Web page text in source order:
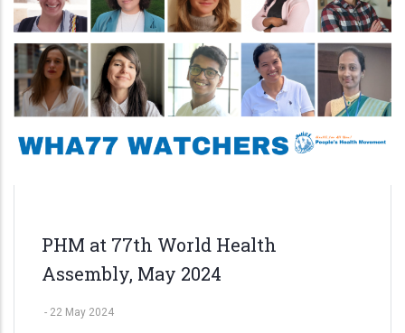
PHM at 77th World Health
Assembly, May 2024
- 22 May 2024